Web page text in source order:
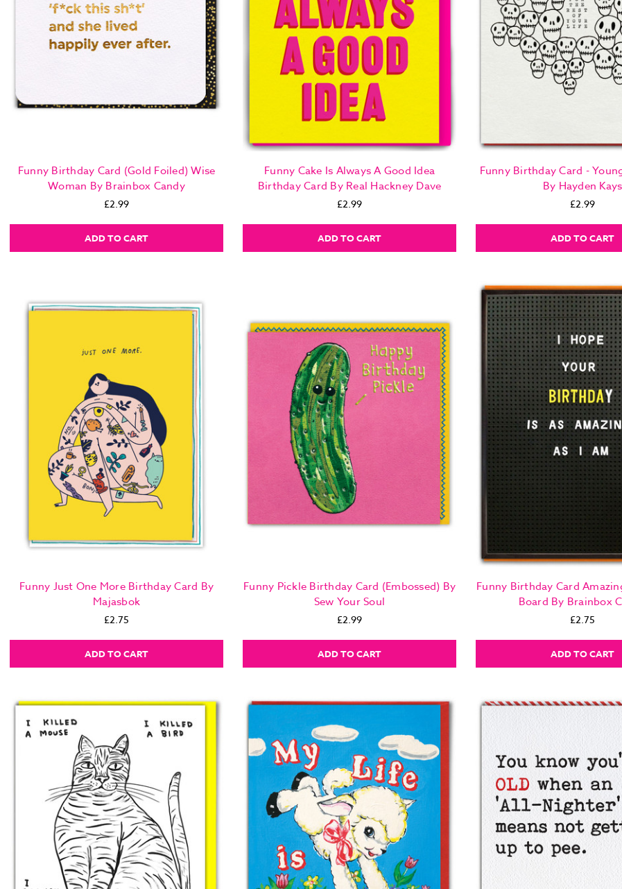
Funny Birthday Card (Gold Foiled) Wise
Woman By Brainbox Candy
£2.99
ADD TO CART
Funny Cake Is Always A Good Idea
Birthday Card By Real Hackney Dave
£2.99
ADD TO CART
Funny Birthday Card -
By Hayden Kays
£2.99
ADD TO CART
Funny Just One More Birthday Card By
Majasbok
£2.75
ADD TO CART
Funny Pickle Birthday Card (Embossed) By
Sew Your Soul
£2.99
ADD TO CART
Funny Birthday Card
Board By Brainbox
£2.75
ADD TO CART